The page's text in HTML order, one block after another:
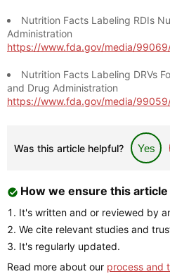
Nutrition Facts Labeling RDIs
Administration
https://www.fda.gov/media/
Nutrition Facts Labeling DRVs
and Drug Administration
https://www.fda.gov/media/
Was this article helpful? Yes
How we ensure this
It's written and or reviewed by
We cite relevant studies and
It's regularly updated.
Read more about our process and